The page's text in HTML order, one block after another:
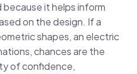
because it helps inform
on the design. If a
shapes, an electric
chances are the
of confidence,